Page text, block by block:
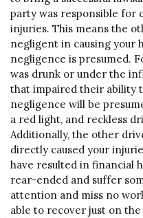
party was responsible for
injuries. This means the
negligent in causing your
negligence is presumed.
was drunk or under the
that impaired their ability
negligence will be
a red light, and reckless
Additionally, the other
directly caused your
have resulted in financial
rear-ended and suffer
attention and miss no
able to recover just on